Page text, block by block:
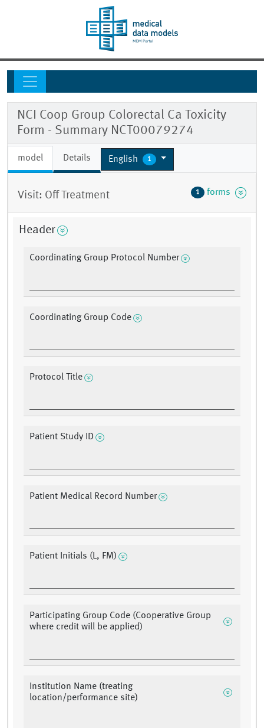
NCI Coop Group Colorectal Ca Toxicity
Form - Summary NCT00079274
model Details English 1
Visit: Off Treatment 1 forms
Header
Coordinating Group Protocol Number
Coordinating Group Code
Protocol Title
Patient Study ID
Patient Medical Record Number
Patient Initials (L, FM)
Participating Group Code (Cooperative Group
where credit will be applied)
Institution Name (treating
location/performance site)